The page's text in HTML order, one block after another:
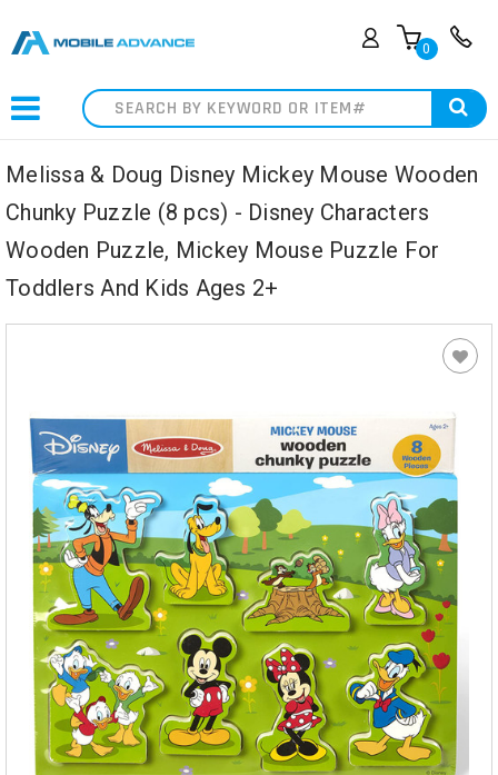
0
Search
Melissa & Doug Disney Mickey Mouse Wooden
Chunky Puzzle (8 pcs) - Disney Characters
Wooden Puzzle, Mickey Mouse Puzzle For
Toddlers And Kids Ages 2+